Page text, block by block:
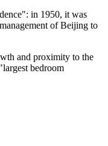
in 1950, it was
of Beijing to
and proximity to the
bedroom